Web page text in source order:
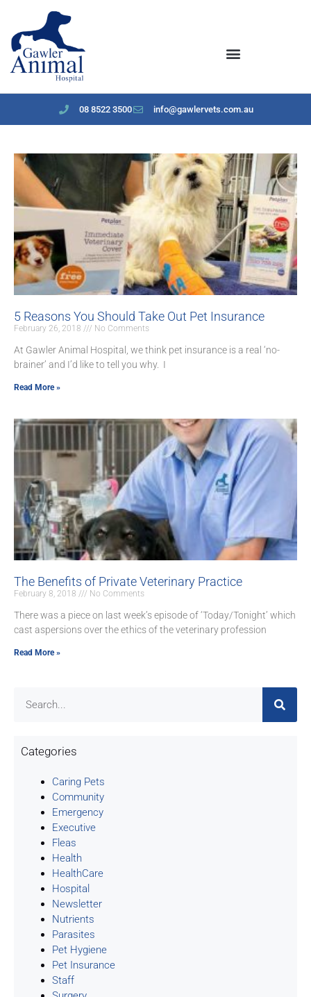
08 8522 3500 info@gawlervets.com.au
5 Reasons You Should Take Out Pet Insurance
February 26, 2018 No Comments
At Gawler Animal Hospital, we think pet insurance is a real ‘no-
brainer’ and I’d like to tell you why. I
Read More »
The Benefits of Private Veterinary Practice
February 8, 2018 No Comments
There was a piece on last week’s episode of ‘Today/Tonight’ which
cast aspersions over the ethics of the veterinary profession
Read More »
Categories
Caring Pets
Community
Emergency
Executive
Fleas
Health
HealthCare
Hospital
Newsletter
Nutrients
Parasites
Pet Hygiene
Pet Insurance
Staff